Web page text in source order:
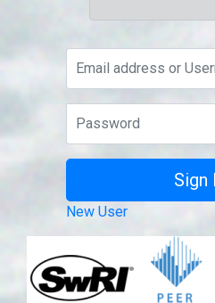
New User